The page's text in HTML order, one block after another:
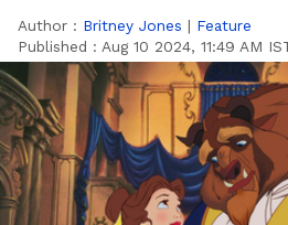
Author : Britney Jones | Feature
Published : Aug 10 2024, 11:49 AM